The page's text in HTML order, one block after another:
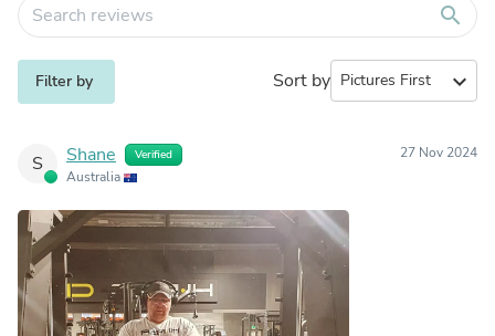
search
Filter by Sort by expand_more
S Shane Verified
Australia
27 Nov 2024